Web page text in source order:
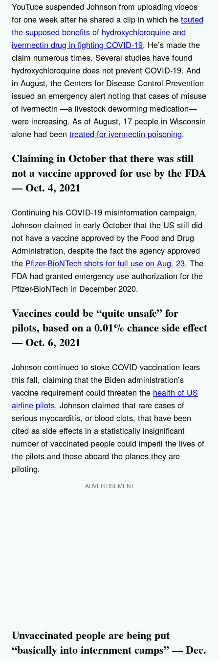
YouTube suspended Johnson from uploading videos
for one week after he shared a clip in which he touted
the supposed benefits of hydroxychloroquine and
ivermectin drug in fighting COVID-19. He’s made the
claim numerous times. Several studies have found
hydroxychloroquine does not prevent COVID-19. And
in August, the Centers for Disease Control Prevention
issued an emergency alert noting that cases of misuse
of ivermectin —a livestock deworming medication—
were increasing. As of August, 17 people in Wisconsin
alone had been treated for ivermectin poisoning.
Claiming in October that there was still
not a vaccine approved for use by the FDA
— Oct. 4, 2021
Continuing his COVID-19 misinformation campaign,
Johnson claimed in early October that the US still did
not have a vaccine approved by the Food and Drug
Administration, despite the fact the agency approved
the Pfizer-BioNTech shots for full use on Aug. 23. The
FDA had granted emergency use authorization for the
Pfizer-BioNTech in December 2020.
Vaccines could be “quite unsafe” for
pilots, based on a 0.01% chance side effect
— Oct. 6, 2021
Johnson continued to stoke COVID vaccination fears
this fall, claiming that the Biden administration’s
vaccine requirement could threaten the health of US
airline pilots. Johnson claimed that rare cases of
serious myocarditis, or blood clots, that have been
cited as side effects in a statistically insignificant
number of vaccinated people could imperil the lives of
the pilots and those aboard the planes they are
piloting.
ADVERTISEMENT
Unvaccinated people are being put
“basically into internment camps” — Dec.